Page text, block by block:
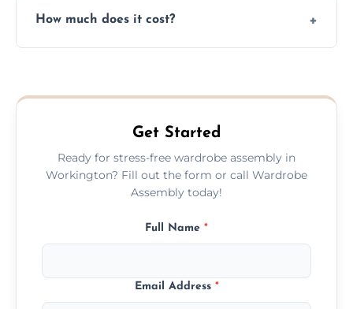
plastic, and packaging materials after the
How much does it cost?
never have to worry about hourly fees.
Get Started
Ready for stress-free wardrobe assembly in
Workington? Fill out the form or call Wardrobe
Assembly today!
Full Name *
Email Address *